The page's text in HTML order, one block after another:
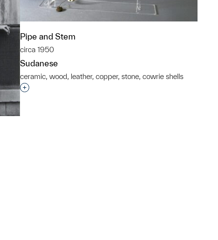
Pipe and Stem
circa 1950
Sudanese
ceramic, wood, leather, copper, stone, cowrie shells
Interested in adding this object to a group?